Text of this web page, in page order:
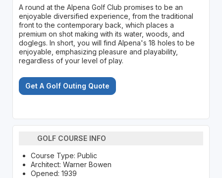
A round at the Alpena Golf Club promises to be an
enjoyable diversified experience, from the traditional
front to the contemporary back, which places a
premium on shot making with its water, woods, and
doglegs. In short, you will find Alpena's 18 holes to be
enjoyable, emphasizing pleasure and playability,
regardless of your level of play.
Get A Golf Outing Quote
GOLF COURSE INFO
Course Type: Public
Architect: Warner Bowen
Opened: 1939